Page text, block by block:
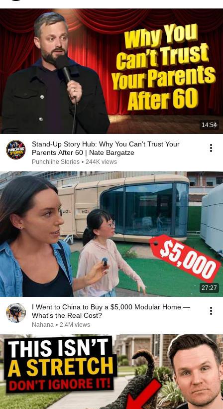
14:54
Stand-Up Story Hub: Why You Can’t Trust Your
Parents After 60 | Nate Bargatze
Punchline Stories • 244K views
27:27
I Went to China to Buy a $5,000 Modular Home —
What's the Real Cost?
Nahana • 2.4M views